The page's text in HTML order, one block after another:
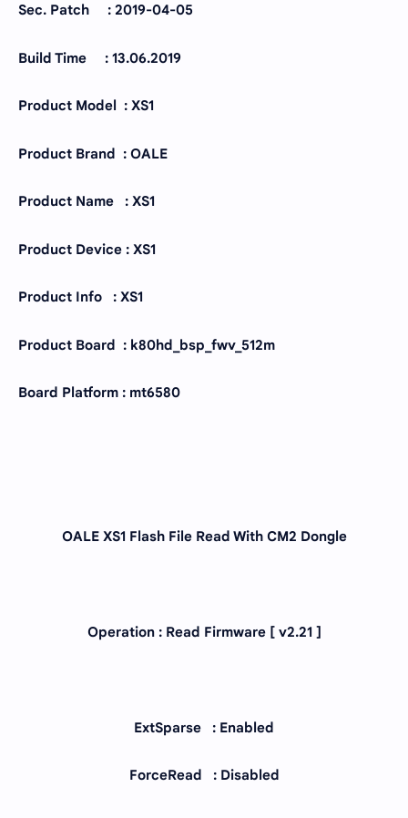
Sec. Patch : 2019-04-05
Build Time : 13.06.2019
Product Model : XS1
Product Brand : OALE
Product Name : XS1
Product Device : XS1
Product Info : XS1
Product Board : k80hd_bsp_fwv_512m
Board Platform : mt6580
OALE XS1 Flash File Read With CM2 Dongle
Operation : Read Firmware [ v2.21 ]
ExtSparse : Enabled
ForceRead : Disabled